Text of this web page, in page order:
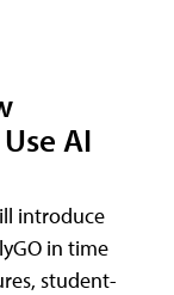
AI
introduce
in time
student-